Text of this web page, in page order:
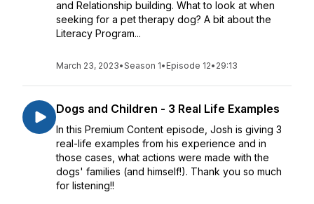
and Relationship building. What to look at when
seeking for a pet therapy dog? A bit about the
Literacy Program...
March 23, 2023•Season 1• Episode 12• 29:13
Dogs and Children - 3 Real Life Examples
In this Premium Content episode, Josh is giving 3
real-life examples from his experience and in
those cases, what actions were made with the
dogs' families (and himself!). Thank you so much
for listening!!